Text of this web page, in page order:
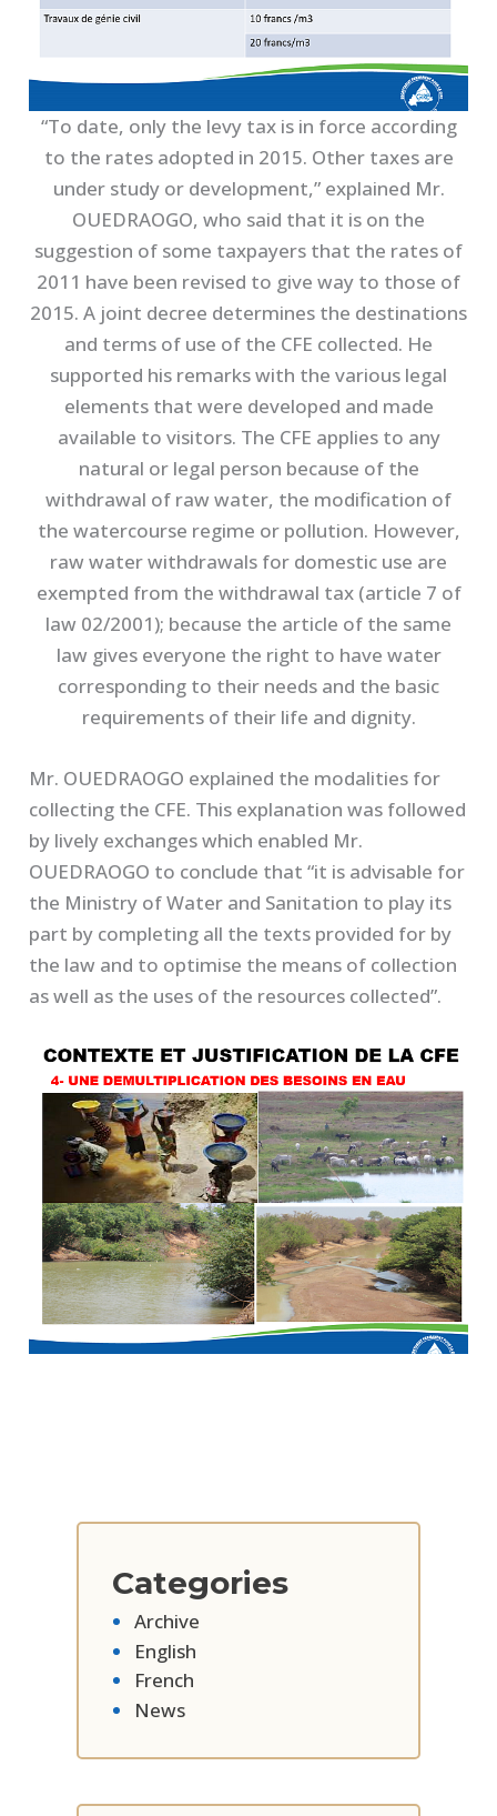
Categories
Archive
English
French
News
“To date, only the levy tax is in force according
to the rates adopted in 2015. Other taxes are
under study or development,” explained Mr.
OUEDRAOGO, who said that it is on the
suggestion of some taxpayers that the rates of
2011 have been revised to give way to those of
2015. A joint decree determines the destinations
and terms of use of the CFE collected. He
supported his remarks with the various legal
elements that were developed and made
available to visitors. The CFE applies to any
natural or legal person because of the
withdrawal of raw water, the modification of
the watercourse regime or pollution. However,
raw water withdrawals for domestic use are
exempted from the withdrawal tax (article 7 of
law 02/2001); because the article of the same
law gives everyone the right to have water
corresponding to their needs and the basic
requirements of their life and dignity.
Mr. OUEDRAOGO explained the modalities for
collecting the CFE. This explanation was followed
by lively exchanges which enabled Mr.
OUEDRAOGO to conclude that “it is advisable for
the Ministry of Water and Sanitation to play its
part by completing all the texts provided for by
the law and to optimise the means of collection
as well as the uses of the resources collected”.